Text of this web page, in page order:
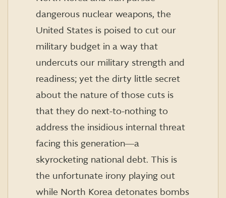
dangerous nuclear weapons, the
United States is poised to cut our
military budget in a way that
undercuts our military strength and
readiness; yet the dirty little secret
about the nature of those cuts is
that they do next-to-nothing to
address the insidious internal threat
facing this generation―a
skyrocketing national debt. This is
the unfortunate irony playing out
while North Korea detonates bombs